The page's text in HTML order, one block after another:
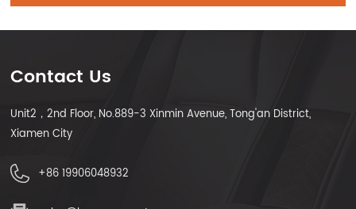
Contact Us
Unit2，2nd Floor, No.889-3 Xinmin Avenue, Tong'an District,
Xiamen City
+86 19906048932